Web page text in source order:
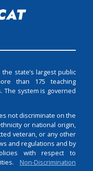
state’s largest public
than 175 teaching
The system is governed
not discriminate on the
or national origin,
veteran, or any other
and regulations and by
with respect to
Non-Discrimination